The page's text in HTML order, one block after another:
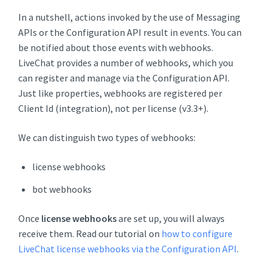
In a nutshell, actions invoked by the use of Messaging
APIs or the Configuration API result in events. You can
be notified about those events with webhooks.
LiveChat provides a number of webhooks, which you
can register and manage via the Configuration API.
Just like properties, webhooks are registered per
Client Id (integration), not per license (v3.3+).
We can distinguish two types of webhooks:
license webhooks
bot webhooks
Once license webhooksare set up, you will always
receive them. Read our tutorial on how to configure
LiveChat license webhooks via the Configuration API.